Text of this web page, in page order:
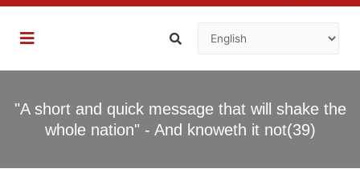
"A short and quick message that will shake the
whole nation" - And knoweth it not(39)